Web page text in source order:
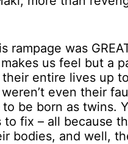
rampage was
us feel but a
entire lives up
even their
be born as twins.
fix – all because
bodies, and well,